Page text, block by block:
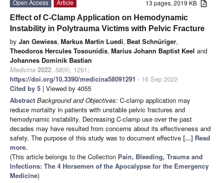
13 pages, 2019 KB
Open Access
Article
Effect of C-Clamp Application on Hemodynamic
Instability in Polytrauma Victims with Pelvic Fracture
by Jan Gewiess, Markus Martin Luedi, Beat Schnüriger,
Theodoros Hercules Tosounidis, Marius Johann Baptist Keel and
Johannes Dominik Bastian
Medicina 2022, 58(9), 1291;
https://doi.org/10.3390/medicina58091291 - 16 Sep 2022
Cited by 5 | Viewed by 4055
Abstract Background and Objectives: C-clamp application may
reduce mortality in patients with unstable pelvic fractures and
hemodynamic instability. Decreasing C-clamp use over the past
decades may have resulted from concerns about its effectiveness and
safety. The purpose of this study was to document effective [...] Read
more.
(This article belongs to the Collection Pain, Bleeding, Trauma and
Infections: The 4 Horsemen of the Apocalypse for the Emergency
Medicine)